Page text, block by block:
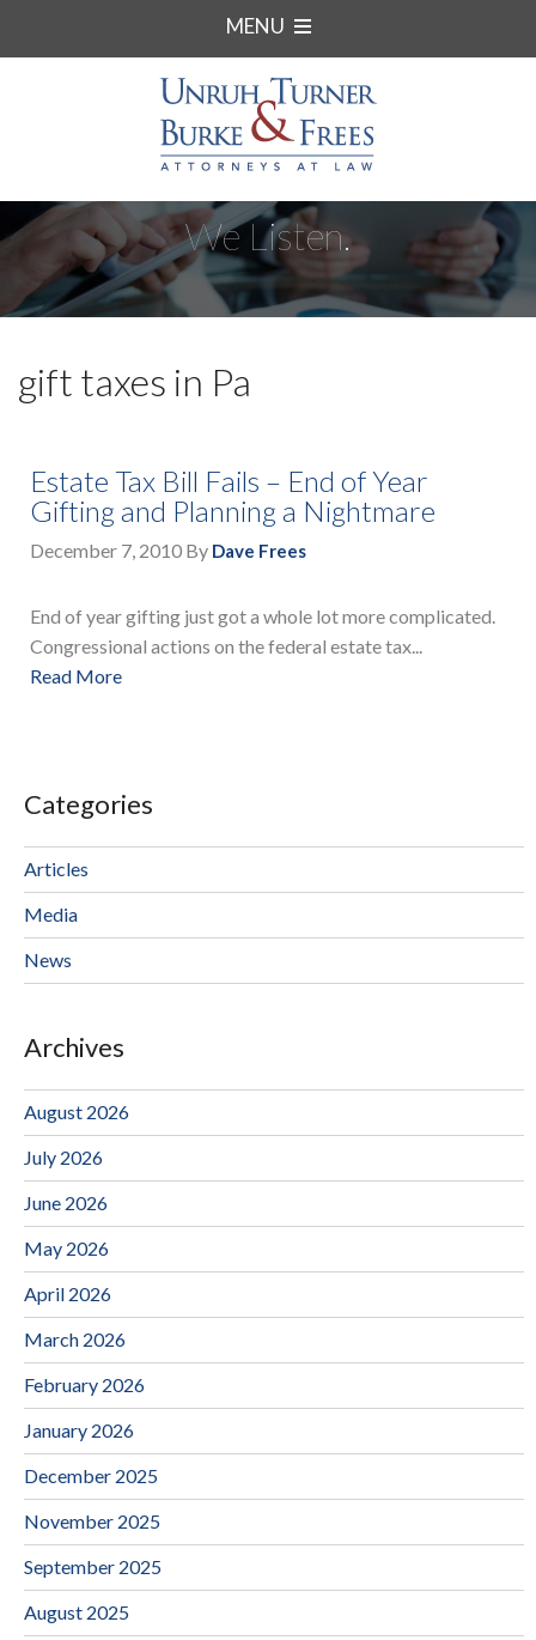
MENU
We Listen.
gift taxes in Pa
Estate Tax Bill Fails – End of Year
Gifting and Planning a Nightmare
December 7, 2010 By Dave Frees
End of year gifting just got a whole lot more complicated.
Congressional actions on the federal estate tax...
Read More
Categories
Articles
Media
News
Archives
August 2026
July 2026
June 2026
May 2026
April 2026
March 2026
February 2026
January 2026
December 2025
November 2025
September 2025
August 2025